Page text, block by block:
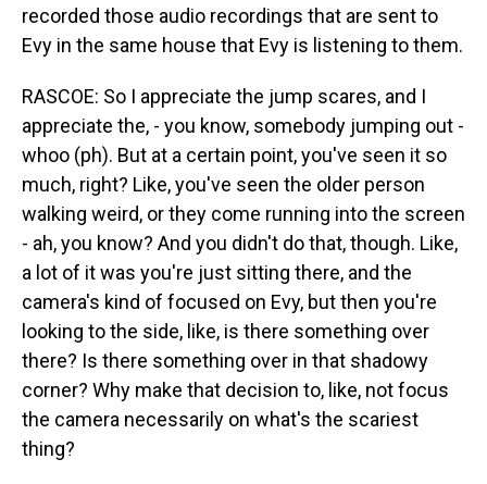
recorded those audio recordings that are sent to
Evy in the same house that Evy is listening to them.
RASCOE: So I appreciate the jump scares, and I
appreciate the, - you know, somebody jumping out -
whoo (ph). But at a certain point, you've seen it so
much, right? Like, you've seen the older person
walking weird, or they come running into the screen
- ah, you know? And you didn't do that, though. Like,
a lot of it was you're just sitting there, and the
camera's kind of focused on Evy, but then you're
looking to the side, like, is there something over
there? Is there something over in that shadowy
corner? Why make that decision to, like, not focus
the camera necessarily on what's the scariest
thing?